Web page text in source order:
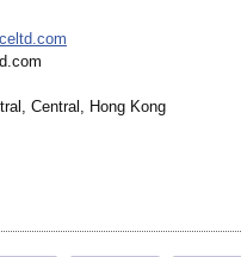
Central, Hong Kong